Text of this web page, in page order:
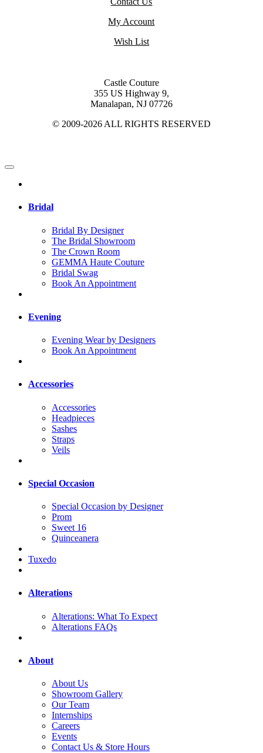
My Account
Wish List
Castle Couture
355 US Highway 9,
Manalapan, NJ 07726
© 2009-2026 ALL RIGHTS RESERVED
Bridal
Bridal By Designer
The Bridal Showroom
The Crown Room
GEMMA Haute Couture
Bridal Swag
Book An Appointment
Evening
Evening Wear by Designers
Book An Appointment
Accessories
Accessories
Headpieces
Sashes
Straps
Veils
Special Occasion
Special Occasion by Designer
Prom
Sweet 16
Quinceanera
Tuxedo
Alterations
Alterations: What To Expect
Alterations FAQs
About
About Us
Showroom Gallery
Our Team
Internships
Careers
Events
Contact Us & Store Hours